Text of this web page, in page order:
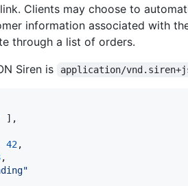
Clients may choose to
information associated with
through a list of orders.
Siren is
application/
],
42,
,
"